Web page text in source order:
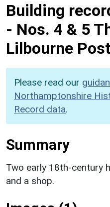
Building
- Nos. 4 & 5
Lilbourne
Please read our
Northamptonshire
Record data.
Summary
Two early 18th-century
and a shop.